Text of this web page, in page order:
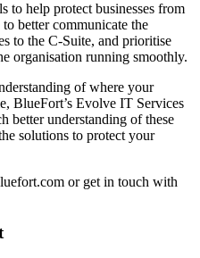
to help protect businesses from
better communicate the
to the C-Suite, and prioritise
organisation running smoothly.
of where your
BlueFort’s Evolve IT Services
better understanding of these
solutions to protect your
or get in touch with